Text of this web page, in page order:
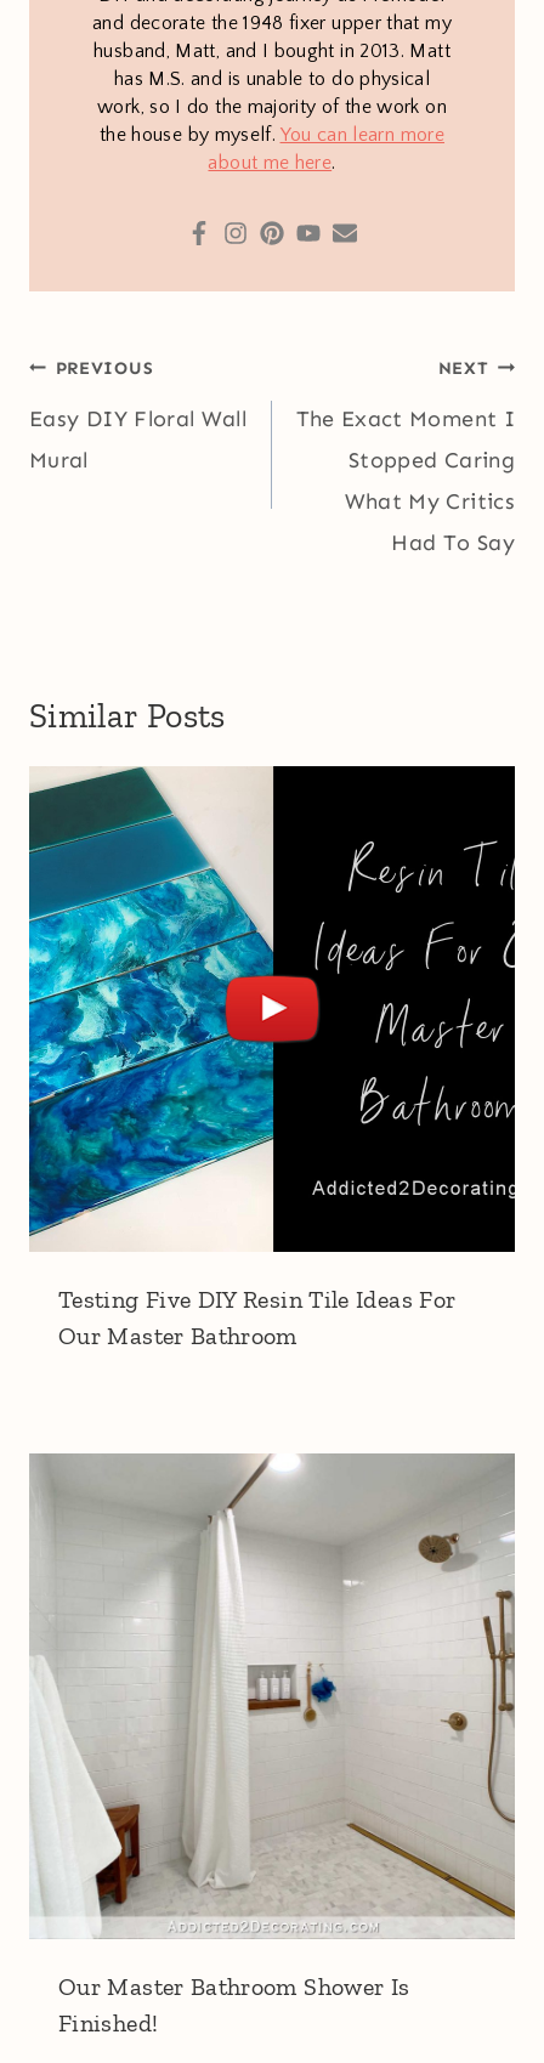
and decorate the 1948 fixer upper that my
husband, Matt, and I bought in 2013. Matt
has M.S. and is unable to do physical
work, so I do the majority of the work on
the house by myself. You can learn more
about me here.
Post
navigation
PREVIOUS
Easy DIY Floral Wall
Mural
NEXT
The Exact Moment I
Stopped Caring
What My Critics
Had To Say
Similar Posts
Testing Five DIY Resin Tile Ideas For
Our Master Bathroom
Our Master Bathroom Shower Is
Finished!